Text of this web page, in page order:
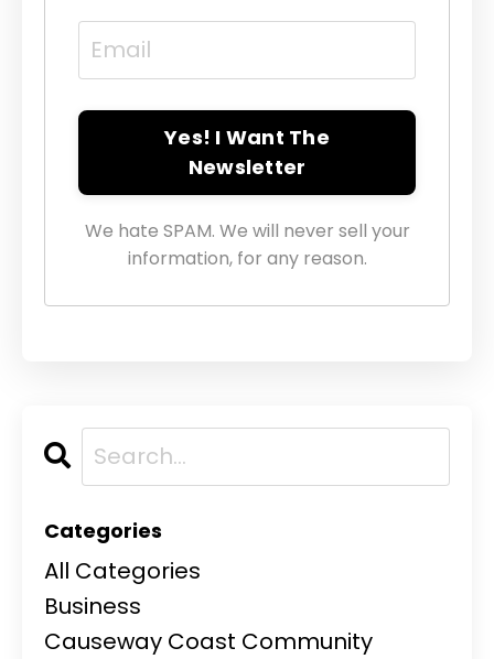
Yes! I Want The
Newsletter
We hate SPAM. We will never sell your
information, for any reason.
Categories
All Categories
Business
Causeway Coast Community